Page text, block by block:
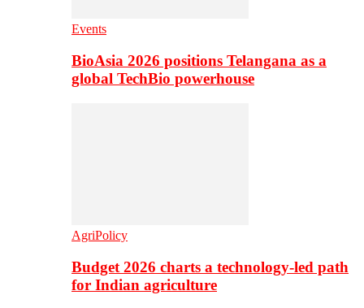
Events
BioAsia 2026 positions Telangana as a
global TechBio powerhouse
AgriPolicy
Budget 2026 charts a technology-led path
for Indian agriculture